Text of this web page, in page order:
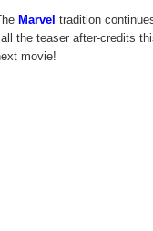
Marvel tradition
the teaser after-credits
movie!